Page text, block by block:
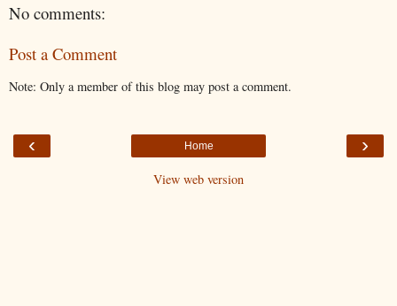
No comments:
Post a Comment
Note: Only a member of this blog may post a comment.
‹ ›
Home
View web version